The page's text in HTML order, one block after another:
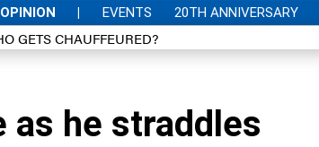
OPINION | EVENTS 20TH ANNIVERSARY
GETS CHAUFFEURED?
as he straddles